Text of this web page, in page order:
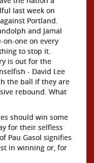
last week on
Portland.
and Jamal
on-one on every
to stop it.
is out for the
- David Lee
the ball if they are
rebound. What
should win some
for their selfless
Pau Gasol signifies
in winning or, for